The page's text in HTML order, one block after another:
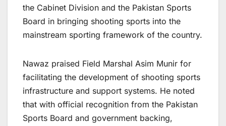
the Cabinet Division and the Pakistan Sports
Board in bringing shooting sports into the
mainstream sporting framework of the country.
Nawaz praised Field Marshal Asim Munir for
facilitating the development of shooting sports
infrastructure and support systems. He noted
that with official recognition from the Pakistan
Sports Board and government backing,